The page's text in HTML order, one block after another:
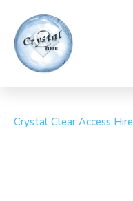
Crystal Clear Access Hire